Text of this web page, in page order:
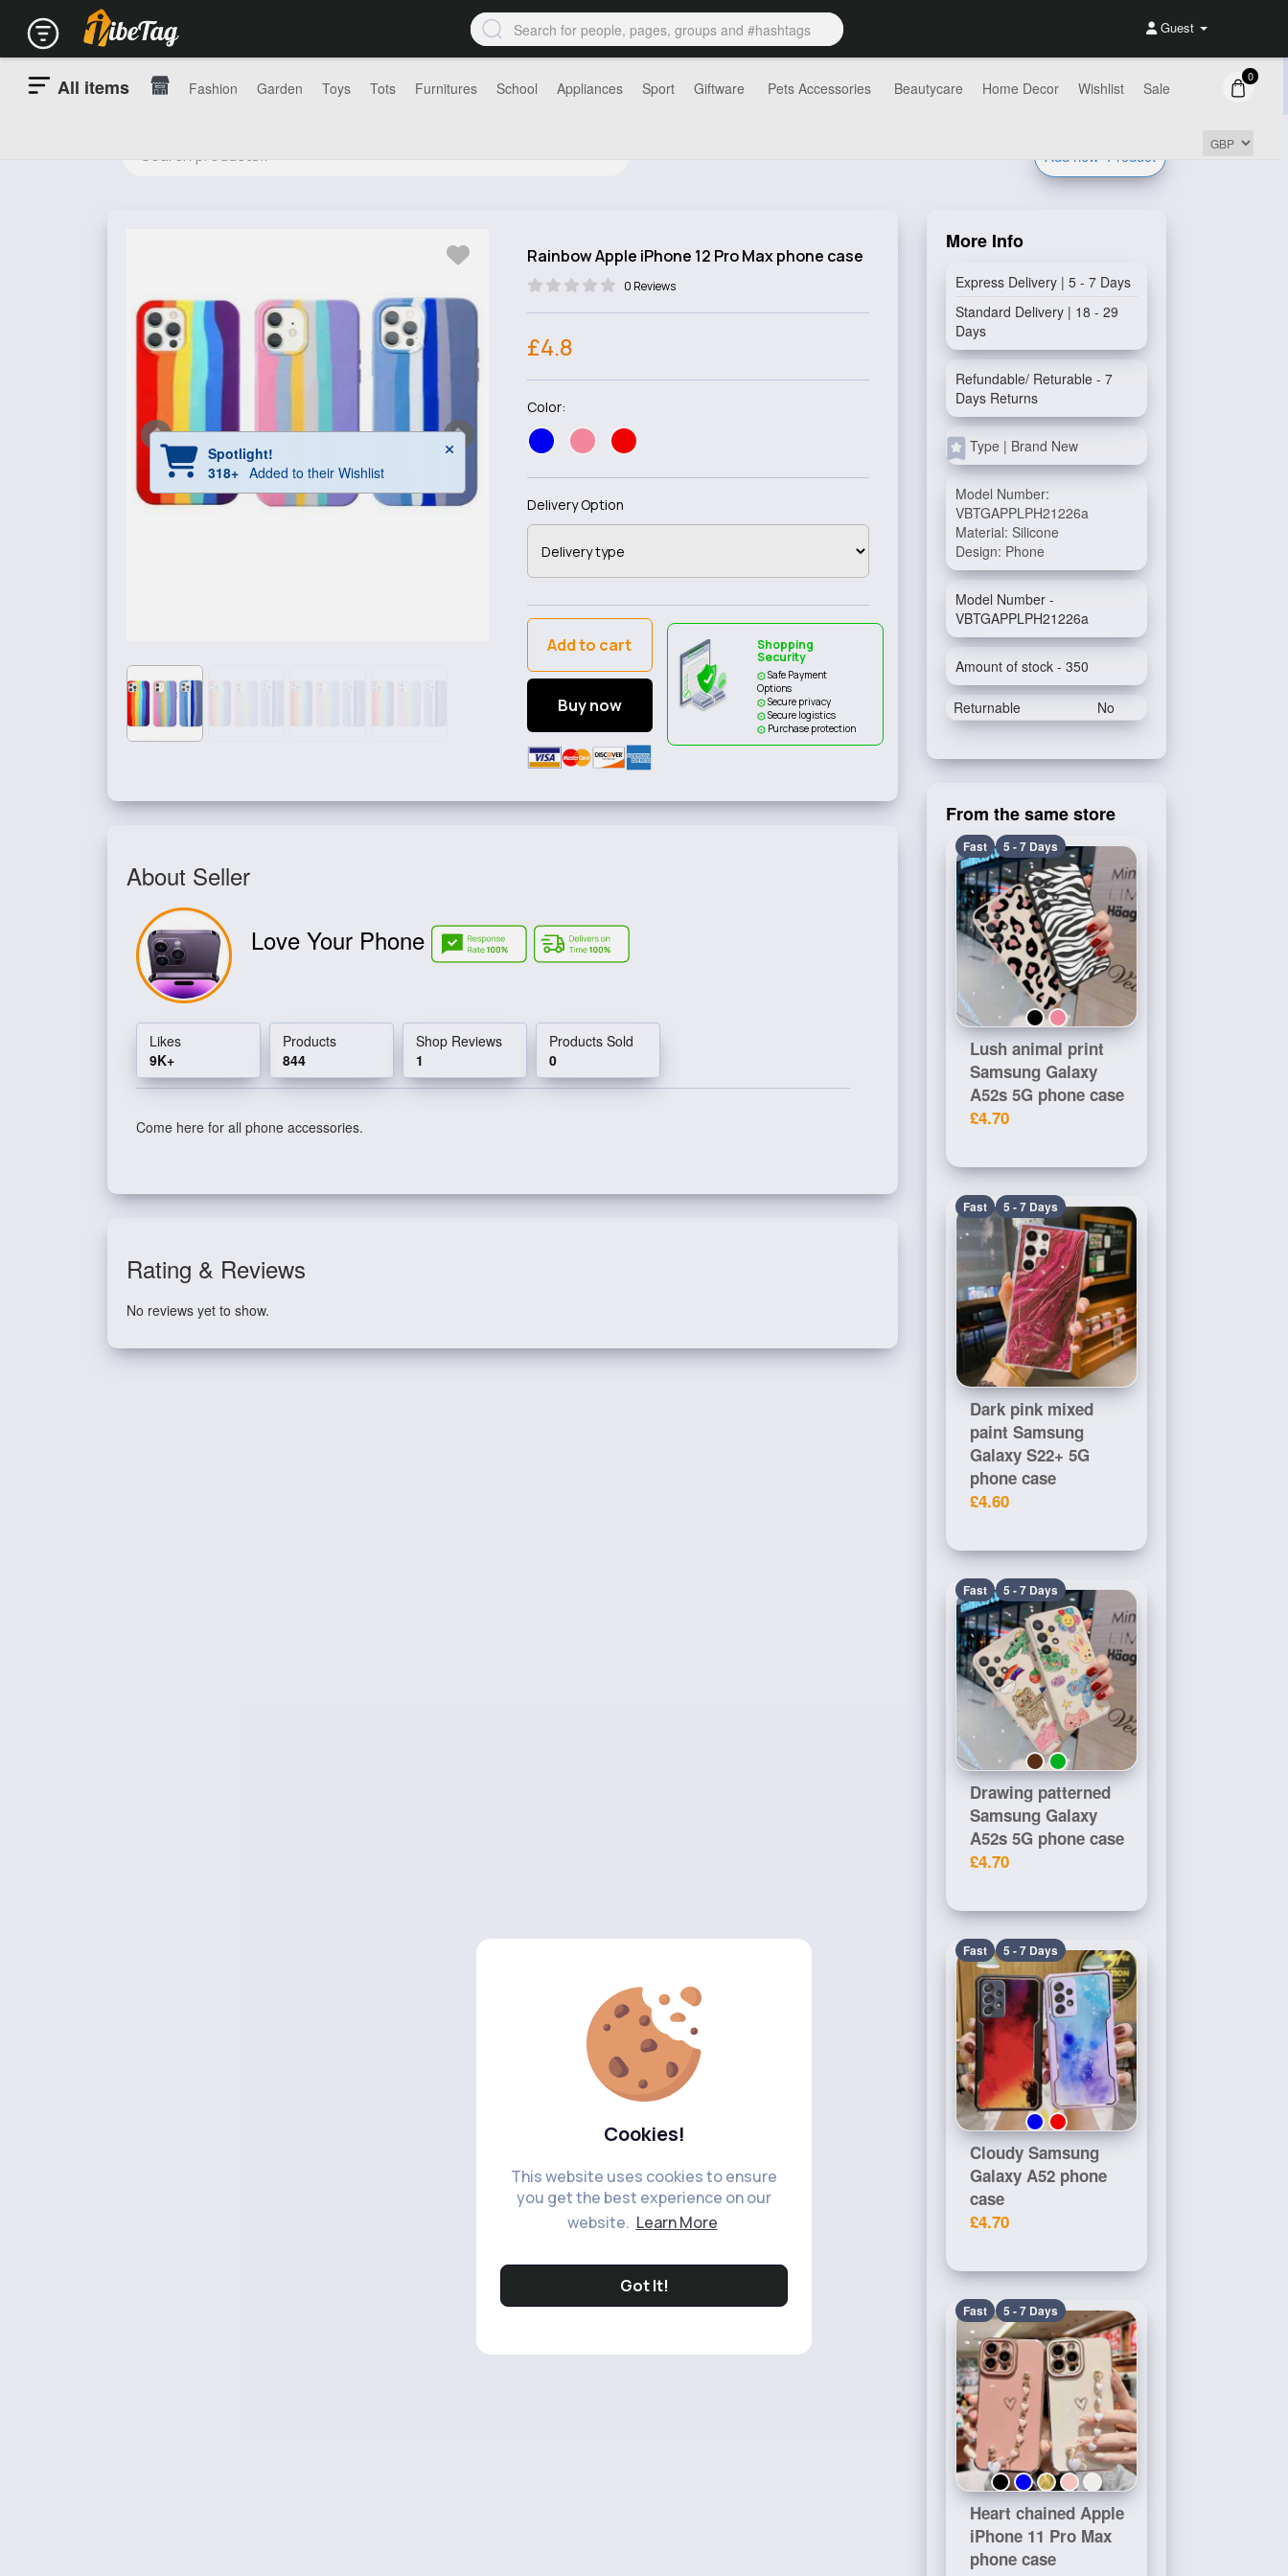
Cookies!
This website uses cookies to ensure
you get the best experience on our
website. Learn More
Got It!
Guest
All items Fashion Garden Toys Tots Furnitures School Appliances Sport Giftware Pets Accessories Beautycare Home Decor Wishlist Sale
0
Add new Product
Spotlight!
318+ Added to their Wishlist
Rainbow Apple iPhone 12 Pro Max phone case
0 Reviews
£4.8
Color:
Delivery Option
Add to cart
Buy now
Shopping
Security
Safe Payment
Options
Secure privacy
Secure logistics
Purchase protection
About Seller
Love Your Phone
Likes
9K+
Products
844
Shop Reviews
1
Products Sold
0
Come here for all phone accessories.
Rating & Reviews
No reviews yet to show.
More Info
Express Delivery | 5 - 7 Days
Standard Delivery | 18 - 29
Days
Refundable/ Returable - 7
Days Returns
Type | Brand New
Model Number:
VBTGAPPLPH21226a
Material: Silicone
Design: Phone
Model Number -
VBTGAPPLPH21226a
Amount of stock - 350
Returnable No
From the same store
Fast 5 - 7 Days
Lush animal print
Samsung Galaxy
A52s 5G phone case
£4.70
Fast 5 - 7 Days
Dark pink mixed
paint Samsung
Galaxy S22+ 5G
phone case
£4.60
Fast 5 - 7 Days
Drawing patterned
Samsung Galaxy
A52s 5G phone case
£4.70
Fast 5 - 7 Days
Cloudy Samsung
Galaxy A52 phone
case
£4.70
Fast 5 - 7 Days
Heart chained Apple
iPhone 11 Pro Max
phone case